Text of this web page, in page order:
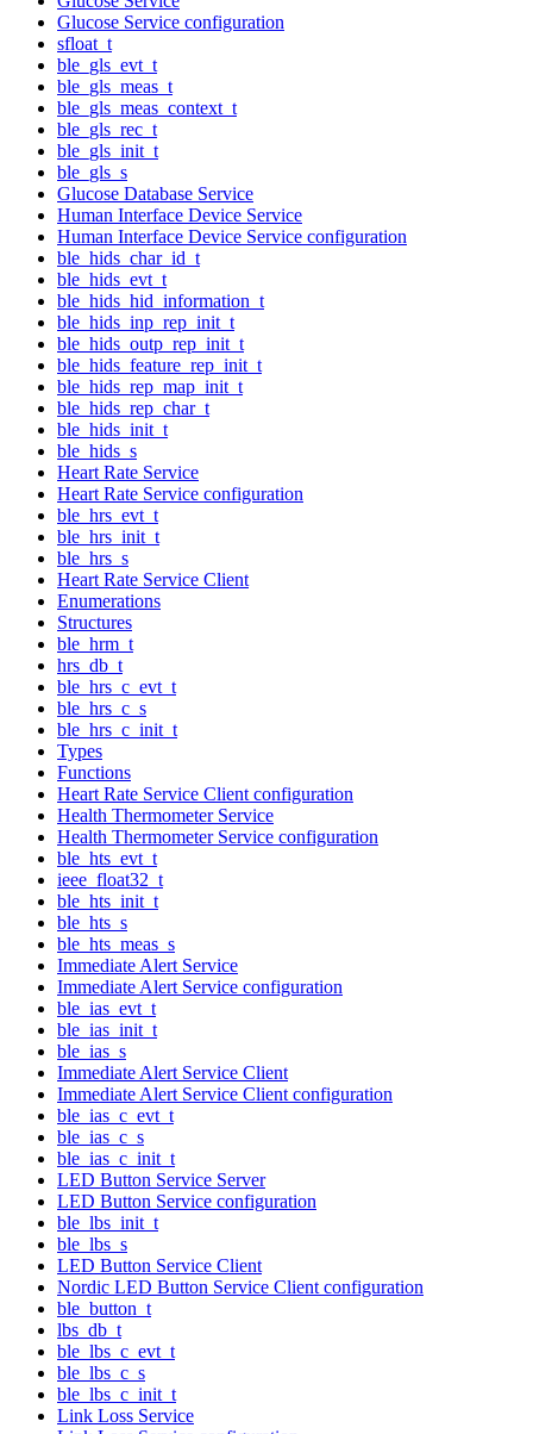
Glucose Service configuration
sfloat_t
ble_gls_evt_t
ble_gls_meas_t
ble_gls_meas_context_t
ble_gls_rec_t
ble_gls_init_t
ble_gls_s
Glucose Database Service
Human Interface Device Service
Human Interface Device Service configuration
ble_hids_char_id_t
ble_hids_evt_t
ble_hids_hid_information_t
ble_hids_inp_rep_init_t
ble_hids_outp_rep_init_t
ble_hids_feature_rep_init_t
ble_hids_rep_map_init_t
ble_hids_rep_char_t
ble_hids_init_t
ble_hids_s
Heart Rate Service
Heart Rate Service configuration
ble_hrs_evt_t
ble_hrs_init_t
ble_hrs_s
Heart Rate Service Client
Enumerations
Structures
ble_hrm_t
hrs_db_t
ble_hrs_c_evt_t
ble_hrs_c_s
ble_hrs_c_init_t
Types
Functions
Heart Rate Service Client configuration
Health Thermometer Service
Health Thermometer Service configuration
ble_hts_evt_t
ieee_float32_t
ble_hts_init_t
ble_hts_s
ble_hts_meas_s
Immediate Alert Service
Immediate Alert Service configuration
ble_ias_evt_t
ble_ias_init_t
ble_ias_s
Immediate Alert Service Client
Immediate Alert Service Client configuration
ble_ias_c_evt_t
ble_ias_c_s
ble_ias_c_init_t
LED Button Service Server
LED Button Service configuration
ble_lbs_init_t
ble_lbs_s
LED Button Service Client
Nordic LED Button Service Client configuration
ble_button_t
lbs_db_t
ble_lbs_c_evt_t
ble_lbs_c_s
ble_lbs_c_init_t
Link Loss Service